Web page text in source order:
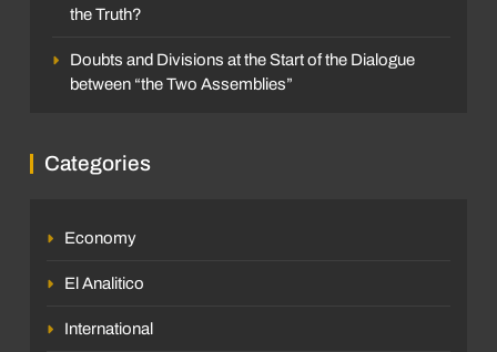
the Truth?
Doubts and Divisions at the Start of the Dialogue
between “the Two Assemblies”
Categories
Economy
El Analitico
International